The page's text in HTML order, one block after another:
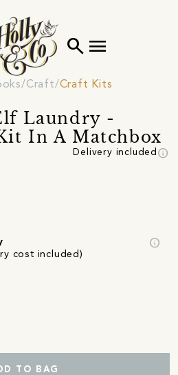
search menu
Craft Craft Kits
Laundry -
In A Matchbox
Delivery included info
cost included)
info
TO BAG